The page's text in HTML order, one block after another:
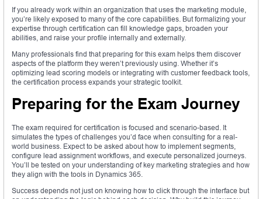
If you already work within an organization that uses the marketing module,
you’re likely exposed to many of the core capabilities. But formalizing your
expertise through certification can fill knowledge gaps, broaden your
abilities, and raise your profile internally and externally.
Many professionals find that preparing for this exam helps them discover
aspects of the platform they weren’t previously using. Whether it’s
optimizing lead scoring models or integrating with customer feedback tools,
the certification process expands your strategic toolkit.
Preparing for the Exam Journey
The exam required for certification is focused and scenario-based. It
simulates the types of challenges you’d face when consulting for a real-
world business. Expect to be asked about how to implement segments,
configure lead assignment workflows, and execute personalized journeys.
You’ll be tested on your understanding of key marketing strategies and how
they align with the tools in Dynamics 365.
Success depends not just on knowing how to click through the interface but